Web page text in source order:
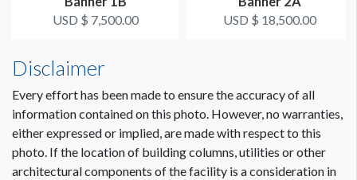
Scissorlift or Boomlift Needed
USD $ 7,500.00
USD $ 18,500.00
Disclaimer
Every effort has been made to ensure the accuracy of all
information contained on this photo. However, no warranties,
either expressed or implied, are made with respect to this
photo. If the location of building columns, utilities or other
architectural components of the facility is a consideration in